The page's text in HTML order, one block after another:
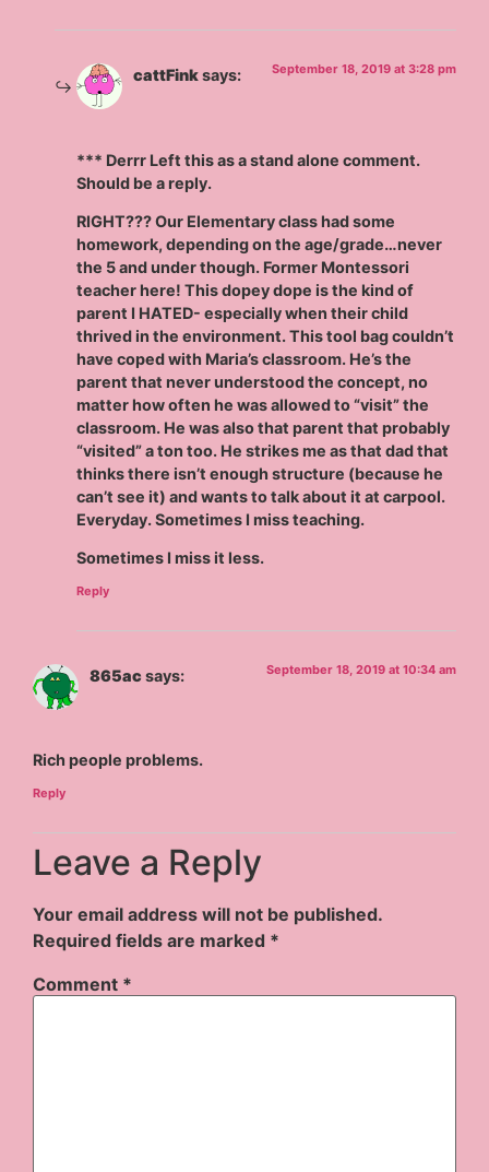
cattFinksays: September 18, 2019 at 3:28 pm
*** Derrr Left this as a stand alone comment.
Should be a reply.
RIGHT??? Our Elementary class had some
homework, depending on the age/grade…never
the 5 and under though. Former Montessori
teacher here! This dopey dope is the kind of
parent I HATED- especially when their child
thrived in the environment. This tool bag couldn’t
have coped with Maria’s classroom. He’s the
parent that never understood the concept, no
matter how often he was allowed to “visit” the
classroom. He was also that parent that probably
“visited” a ton too. He strikes me as that dad that
thinks there isn’t enough structure (because he
can’t see it) and wants to talk about it at carpool.
Everyday. Sometimes I miss teaching.
Sometimes I miss it less.
Reply
865ac says: September 18, 2019 at 10:34 am
Rich people problems.
Reply
Leave a Reply
Your email address will not be published.
Required fields are marked *
Comment *